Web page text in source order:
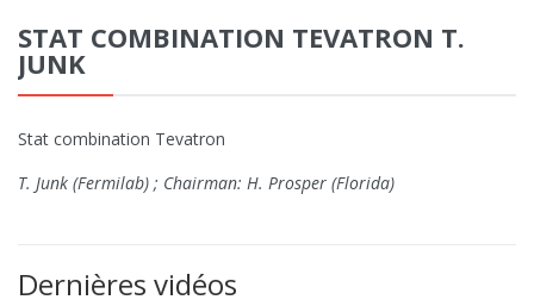
STAT COMBINATION TEVATRON T.
JUNK
Stat combination Tevatron
T. Junk (Fermilab) ; Chairman: H. Prosper (Florida)
Dernières vidéos